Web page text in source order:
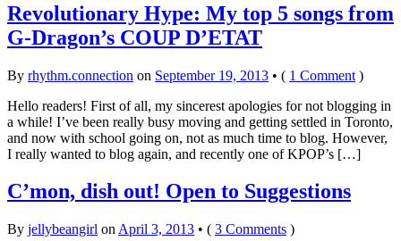
Revolutionary Hype: My top 5 songs from
G-Dragon’s COUP D’ETAT
By rhythm.connection on September 19, 2013 • ( 1 Comment )
Hello readers! First of all, my sincerest apologies for not blogging in
a while! I’ve been really busy moving and getting settled in Toronto,
and now with school going on, not as much time to blog. However,
I really wanted to blog again, and recently one of KPOP’s […]
C’mon, dish out! Open to Suggestions
By jellybeangirl on April 3, 2013 • ( 3 Comments )